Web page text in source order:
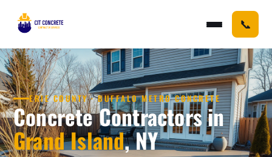
📞
ERIE COUNTY · BUFFALO METRO CONCRETE
Concrete Contractors in
Grand Island, NY